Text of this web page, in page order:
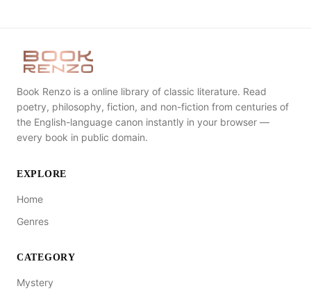
Book Renzo is a online library of classic literature. Read
poetry, philosophy, fiction, and non-fiction from centuries of
the English-language canon instantly in your browser —
every book in public domain.
EXPLORE
Home
Genres
CATEGORY
Mystery